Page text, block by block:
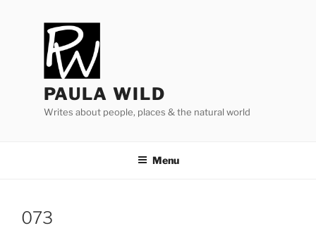
PAULA WILD
Writes about people, places & the natural world
Menu
073